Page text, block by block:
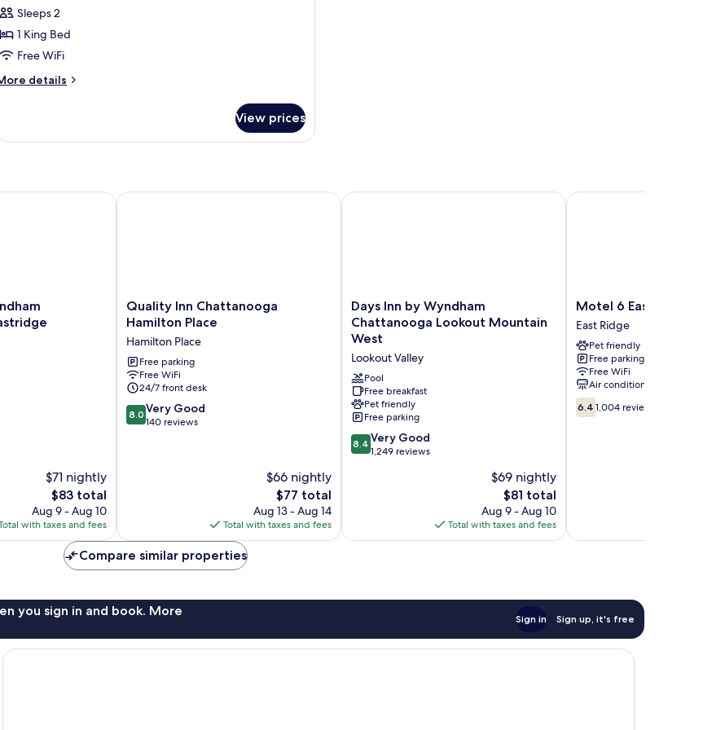
Basic
Room,
1
Sleeps 2
1 King Bed
Free WiFi
details
View prices
$71 nightly
The
price
is
$83
$83 total
Aug 9 - Aug 10
with taxes and fees
Chattanooga/Eastridge
Quality
Inn
Hamilton
Place
Hamilton
Place
Quality Inn Chattanooga
Hamilton Place
Hamilton Place
Free parking
Free WiFi
24/7 front desk
8.0
out
8.0 Very Good
140 reviews
$66 nightly
The
price
is
$77
$77 total
Aug 13 - Aug 14
Total with taxes and fees
Quality Inn Chattanooga Hamilton Place
Days
Inn
by
Wyndham
Chattanooga
Lookout
Mountain
West
Lookout
Valley
Days Inn by Wyndham
Chattanooga Lookout Mountain
West
Lookout Valley
Pool
Free breakfast
Pet friendly
Free parking
8.4
out
reviews
8.4 Very Good
1,249 reviews
$69 nightly
The
price
is
$81
$81 total
Aug 9 - Aug 10
Total with taxes and fees
Days Inn by Wyndham Chattanooga Lookout Mountain West
Motel
6
East
Ridge,
TN
East
Ridge
Motel 6 East Ridge,
East Ridge
Pet friendly
Free parking
Free WiFi
Air conditioning
6.4
out
6.4 1,004 reviews
Motel 6 East Ridge, TN
Compare similar properties
you sign in and book. More
Sign in Sign up, it's free